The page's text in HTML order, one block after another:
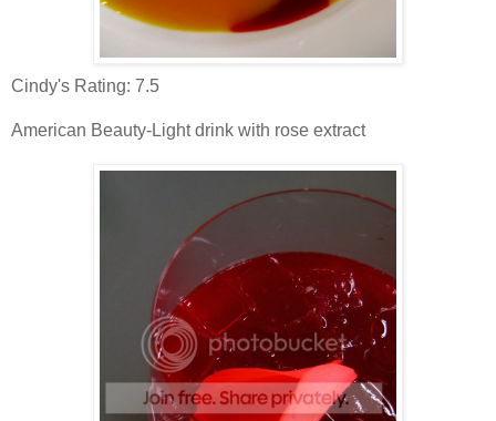
Cindy's Rating: 7.5
American Beauty-Light drink with rose extract